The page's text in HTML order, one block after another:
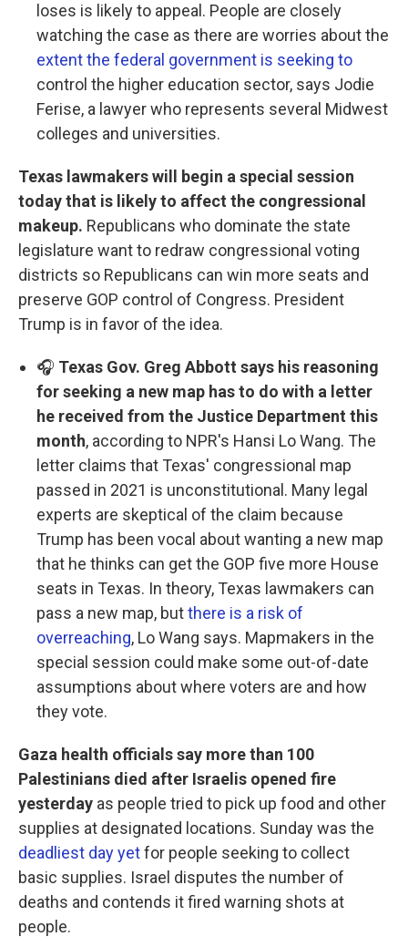
loses is likely to appeal. People are closely
watching the case as there are worries about the
extent the federal government is seeking to
control the higher education sector, says Jodie
Ferise, a lawyer who represents several Midwest
colleges and universities.
Texas lawmakers will begin a special session
today that is likely to affect the congressional
makeup. Republicans who dominate the state
legislature want to redraw congressional voting
districts so Republicans can win more seats and
preserve GOP control of Congress. President
Trump is in favor of the idea.
🎧 Texas Gov. Greg Abbott says his reasoning
for seeking a new map has to do with a letter
he received from the Justice Department this
month, according to NPR's Hansi Lo Wang. The
letter claims that Texas' congressional map
passed in 2021 is unconstitutional. Many legal
experts are skeptical of the claim because
Trump has been vocal about wanting a new map
that he thinks can get the GOP five more House
seats in Texas. In theory, Texas lawmakers can
pass a new map, butthere is a risk of
overreaching, Lo Wang says. Mapmakers in the
special session could make some out-of-date
assumptions about where voters are and how
they vote.
Gaza health officials say more than 100
Palestinians died after Israelis opened fire
yesterday as people tried to pick up food and other
supplies at designated locations. Sunday was the
deadliest day yetfor people seeking to collect
basic supplies. Israel disputes the number of
deaths and contends it fired warning shots at
people.